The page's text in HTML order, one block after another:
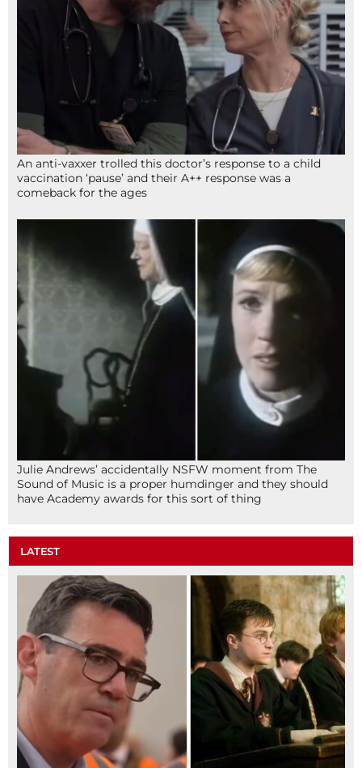
An anti-vaxxer trolled this doctor’s response to a child
vaccination ‘pause’ and their A++ response was a
comeback for the ages
Julie Andrews’ accidentally NSFW moment from The
Sound of Music is a proper humdinger and they should
have Academy awards for this sort of thing
LATEST